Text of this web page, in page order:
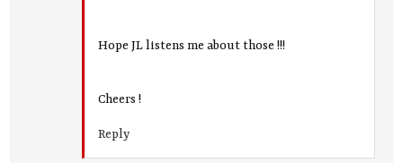
Hope JL listens me about those !!!
Cheers !
Reply